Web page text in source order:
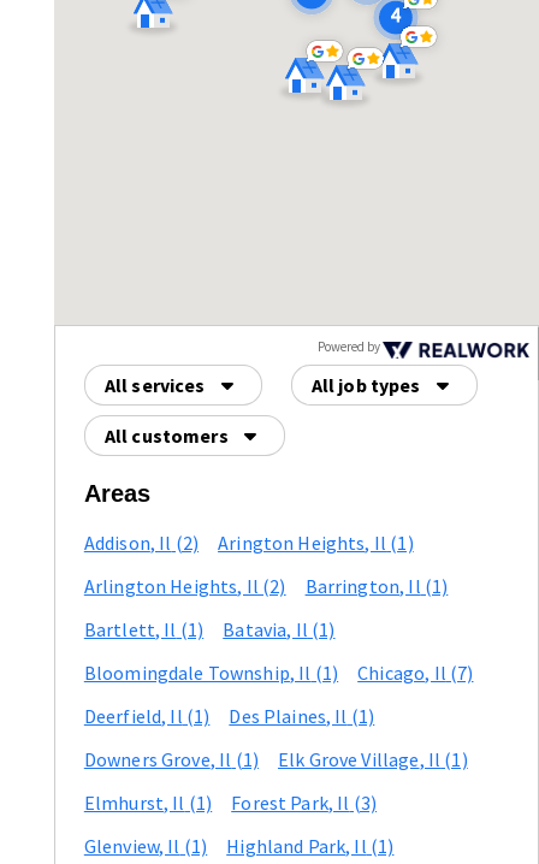
Powered by
All services All job types
All customers
Areas
Addison, Il (2) Arington Heights, Il (1)
Arlington Heights, Il (2) Barrington, Il (1)
Bartlett, Il (1) Batavia, Il (1)
Bloomingdale Township, Il (1) Chicago, Il (7)
Deerfield, Il (1) Des Plaines, Il (1)
Downers Grove, Il (1) Elk Grove Village, Il (1)
Elmhurst, Il (1) Forest Park, Il (3)
Glenview, Il (1) Highland Park, Il (1)